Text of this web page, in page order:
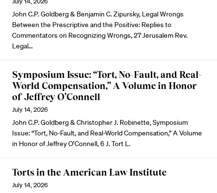
John C.P. Goldberg & Benjamin C. Zipursky, Legal Wrongs
Between the Prescriptive and the Positive: Replies to
Commentators on Recognizing Wrongs, 27 Jerusalem Rev.
Legal…
Symposium Issue: “Tort, No-Fault, and Real-
World Compensation,” A Volume in Honor
of Jeffrey O’Connell
July 14, 2026
John C.P. Goldberg & Christopher J. Robinette, Symposium
Issue: “Tort, No-Fault, and Real-World Compensation,” A Volume
in Honor of Jeffrey O’Connell, 6 J. Tort L.
Torts in the American Law Institute
July 14, 2026